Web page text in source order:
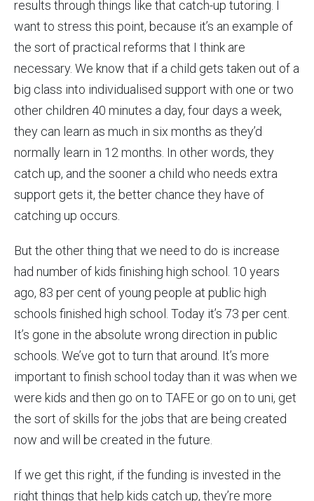
results through things like that catch-up tutoring. I
want to stress this point, because it’s an example of
the sort of practical reforms that I think are
necessary. We know that if a child gets taken out of a
big class into individualised support with one or two
other children 40 minutes a day, four days a week,
they can learn as much in six months as they’d
normally learn in 12 months. In other words, they
catch up, and the sooner a child who needs extra
support gets it, the better chance they have of
catching up occurs.
But the other thing that we need to do is increase
had number of kids finishing high school. 10 years
ago, 83 per cent of young people at public high
schools finished high school. Today it’s 73 per cent.
It’s gone in the absolute wrong direction in public
schools. We’ve got to turn that around. It’s more
important to finish school today than it was when we
were kids and then go on to TAFE or go on to uni, get
the sort of skills for the jobs that are being created
now and will be created in the future.
If we get this right, if the funding is invested in the
right things that help kids catch up, they’re more